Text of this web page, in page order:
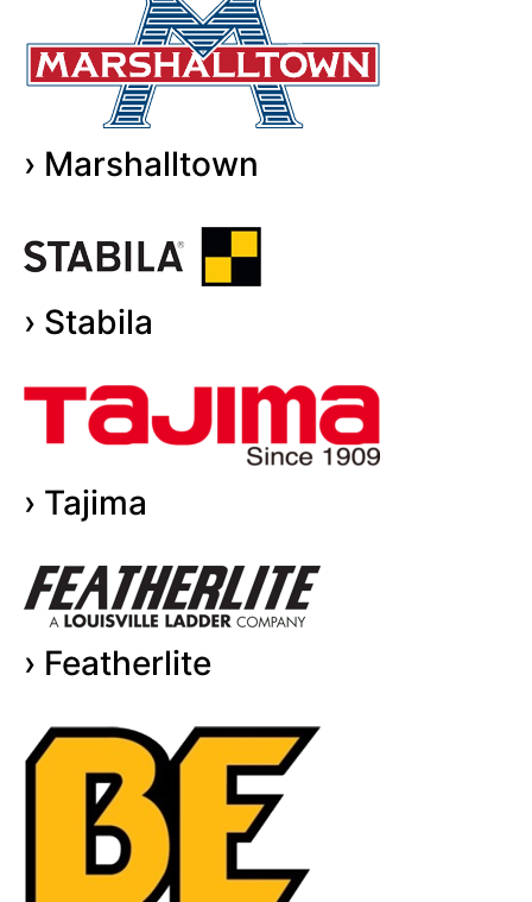
› Marshalltown
› Stabila
› Tajima
› Featherlite